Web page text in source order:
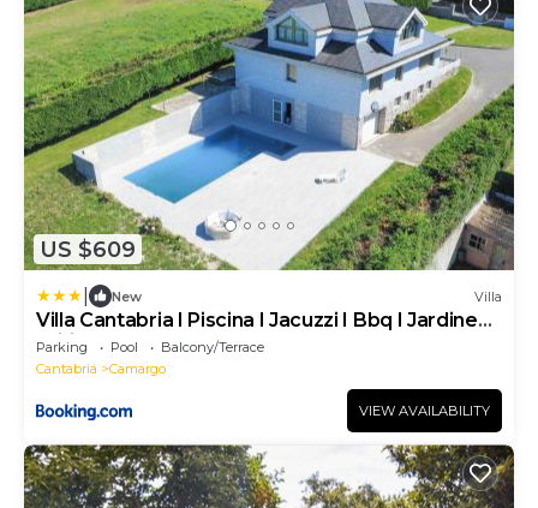
US $609
New Villa
Villa Cantabria I Piscina I Jacuzzi I Bbq I Jardines I
Wifi
Parking Pool
Balcony/Terrace
Cantabria
Camargo
VIEW AVAILABILITY